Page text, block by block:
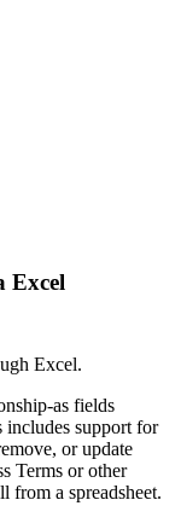
Excel
Excel.
as fields
support for
or update
Terms or other
a spreadsheet.